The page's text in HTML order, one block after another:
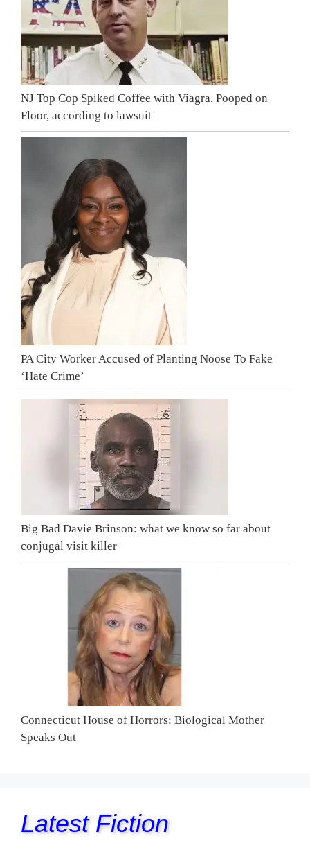
NJ Top Cop Spiked Coffee with Viagra, Pooped on
Floor, according to lawsuit
PA City Worker Accused of Planting Noose To Fake
‘Hate Crime’
Big Bad Davie Brinson: what we know so far about
conjugal visit killer
Connecticut House of Horrors: Biological Mother
Speaks Out
Latest Fiction